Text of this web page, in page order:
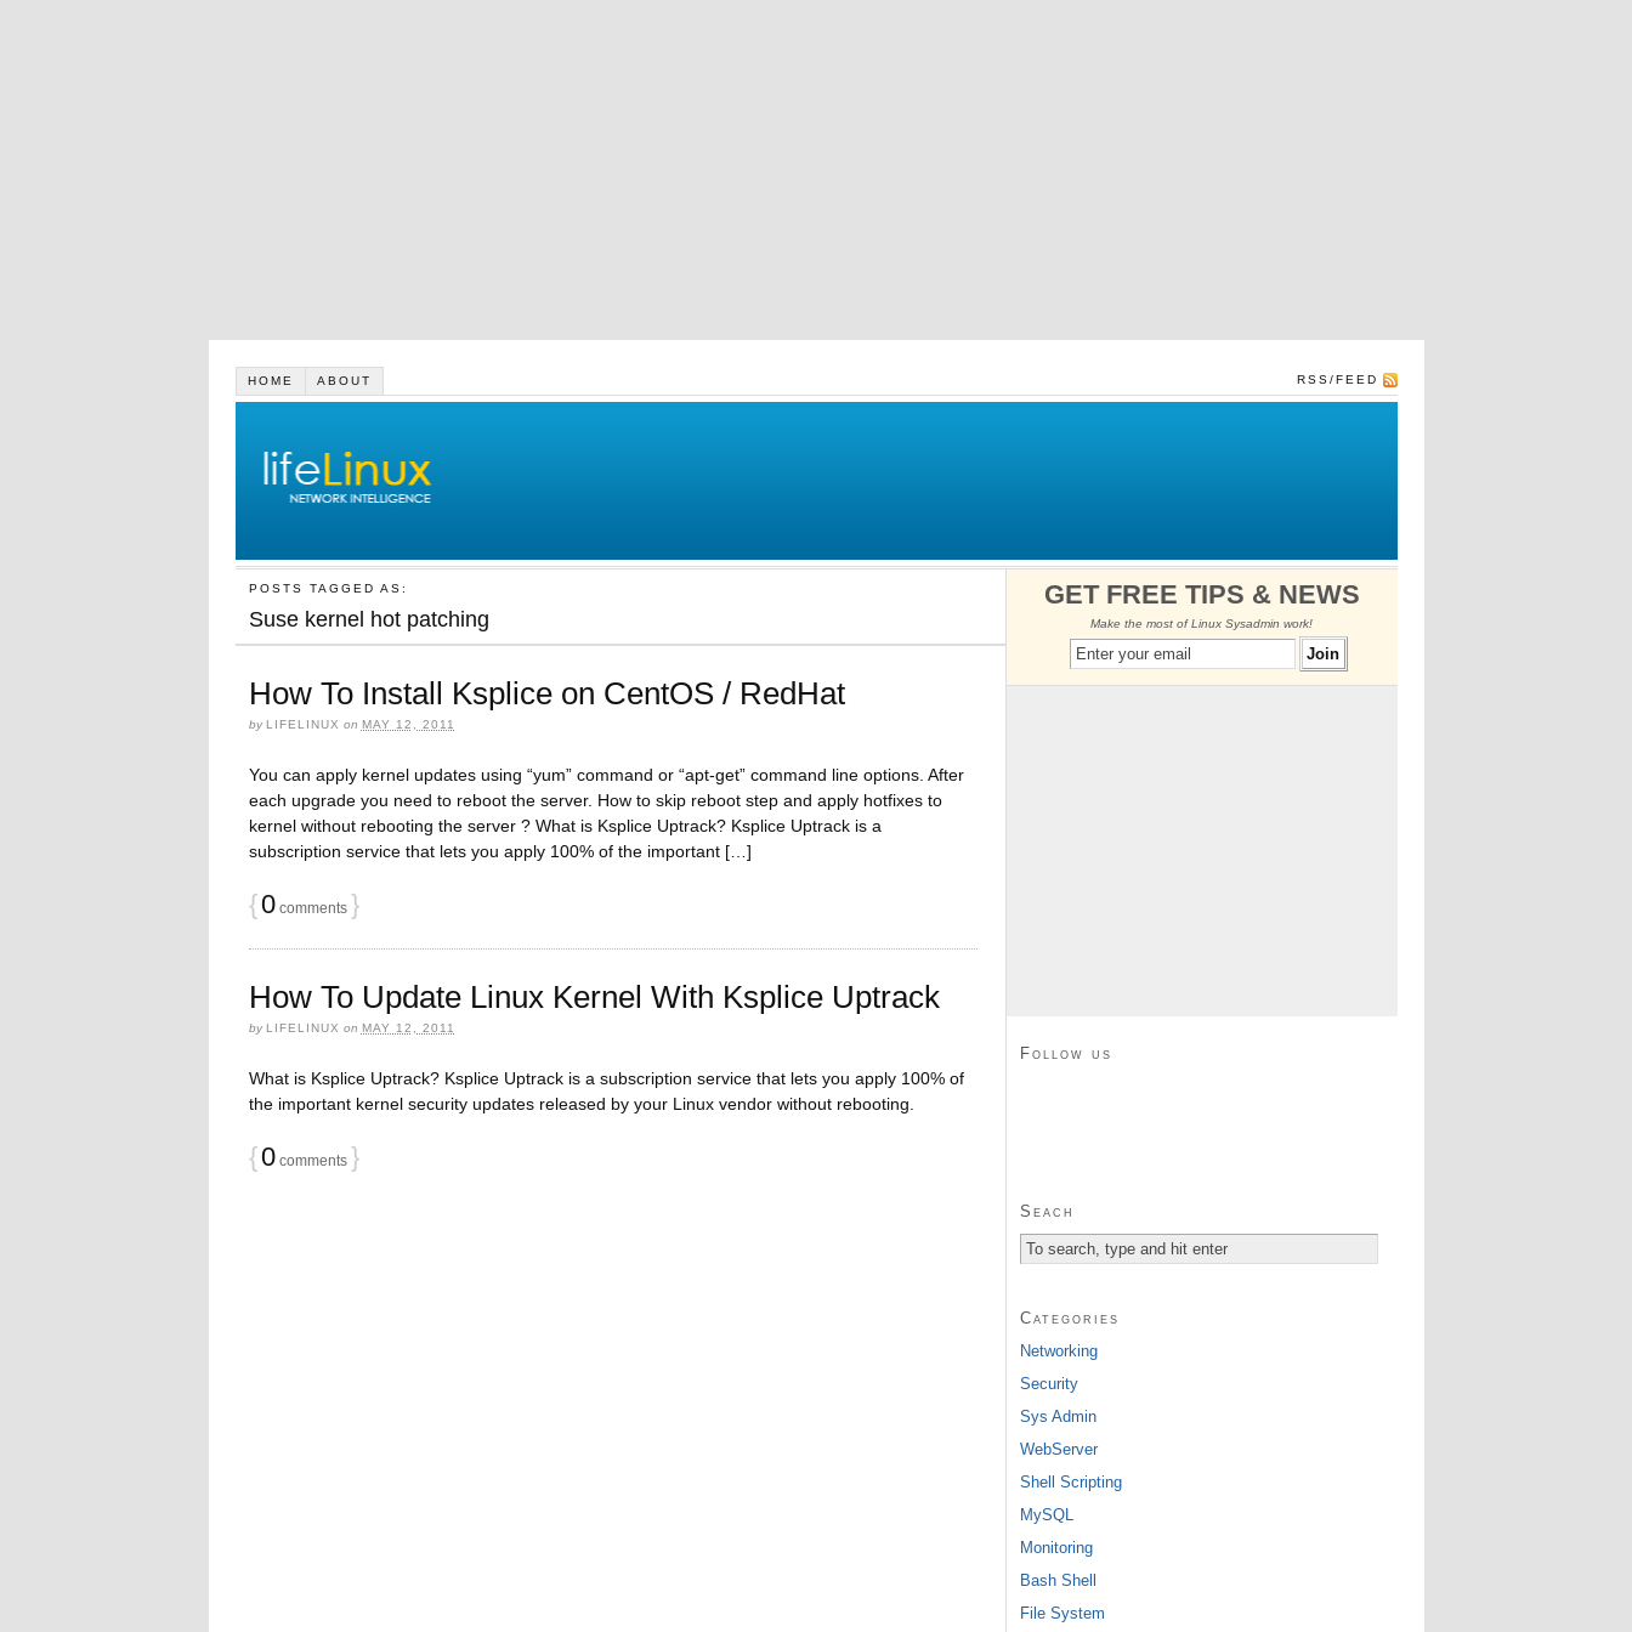
HOME ABOUT RSS/FEED
POSTS TAGGED AS:
Suse kernel hot patching
How To Install Ksplice on CentOS / RedHat
by LIFELINUX on MAY 12, 2011
You can apply kernel updates using “yum” command or “apt-get” command line options. After
each upgrade you need to reboot the server. How to skip reboot step and apply hotfixes to
kernel without rebooting the server ? What is Ksplice Uptrack? Ksplice Uptrack is a
subscription service that lets you apply 100% of the important […]
{0comments }
How To Update Linux Kernel With Ksplice Uptrack
by LIFELINUX on MAY 12, 2011
What is Ksplice Uptrack? Ksplice Uptrack is a subscription service that lets you apply 100% of
the important kernel security updates released by your Linux vendor without rebooting.
{0comments }
GET FREE TIPS & NEWS
Make the most of Linux Sysadmin work!
Follow us
Seach
Categories
Networking
Security
Sys Admin
WebServer
Shell Scripting
MySQL
Monitoring
Bash Shell
File System